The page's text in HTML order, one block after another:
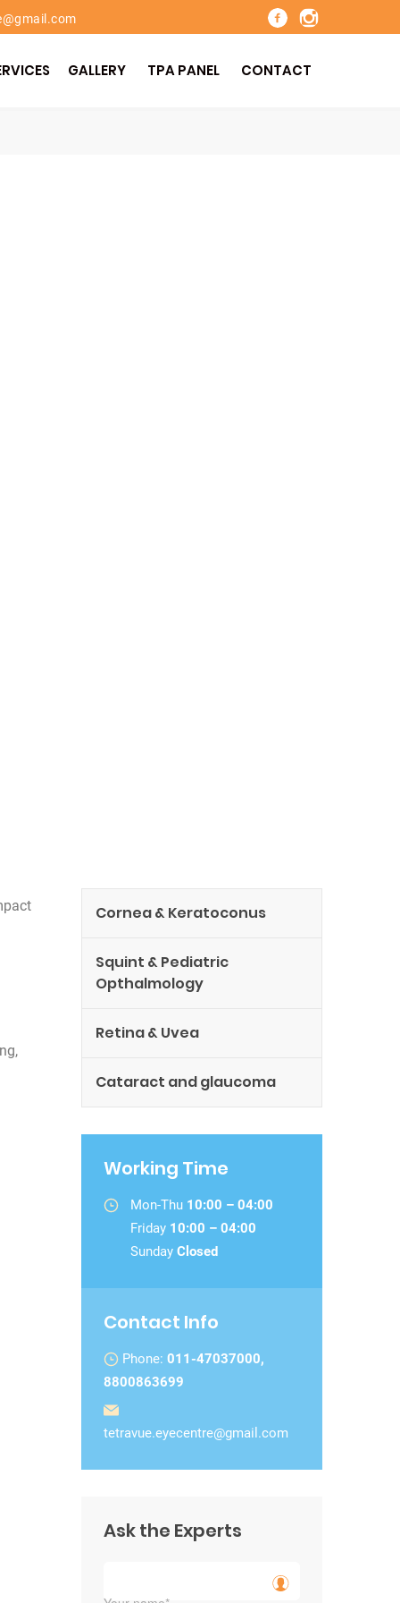
GALLERY TPA PANEL CONTACT
Cornea & Keratoconus
Squint & Pediatric
Opthalmology
Retina & Uvea
Cataract and glaucoma
Working Time
Mon-Thu 10:00 – 04:00
Friday 10:00 – 04:00
Sunday Closed
Contact Info
Phone: 011-47037000,
8800863699
tetravue.eyecentre@gmail.com
Ask the Experts